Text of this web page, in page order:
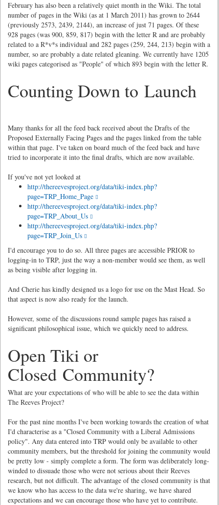
February has also been a relatively quiet month in the Wiki. The total
number of pages in the Wiki (as at 1 March 2011) has grown to 2644
(previously 2573, 2439, 2144), an increase of just 71 pages. Of these
928 pages (was 900, 859, 817) begin with the letter R and are probably
related to a R*v*s individual and 282 pages (259, 244, 213) begin with a
number, so are probably a date related gleaning. We currently have 1205
wiki pages categorised as "People" of which 893 begin with the letter R.
Counting Down to Launch
Many thanks for all the feed back received about the Drafts of the
Proposed Externally Facing Pages and the pages linked from the table
within that page. I've taken on board much of the feed back and have
tried to incorporate it into the final drafts, which are now available.
If you've not yet looked at
http://thereevesproject.org/data/tiki-index.php?
page=TRP_Home_Page
http://thereevesproject.org/data/tiki-index.php?
page=TRP_About_Us
http://thereevesproject.org/data/tiki-index.php?
page=TRP_Join_Us
I'd encourage you to do so. All three pages are accessible PRIOR to
logging-in to TRP, just the way a non-member would see them, as well
as being visible after logging in.
And Cherie has kindly designed us a logo for use on the Mast Head. So
that aspect is now also ready for the launch.
However, some of the discussions round sample pages has raised a
significant philosophical issue, which we quickly need to address.
Open Tiki or
Closed Community?
What are your expectations of who will be able to see the data within
The Reeves Project?
For the past nine months I've been working towards the creation of what
I'd characterise as a "Closed Community with a Liberal Admissions
policy". Any data entered into TRP would only be available to other
community members, but the threshold for joining the community would
be pretty low - simply complete a form. The form was deliberately long-
winded to dissuade those who were not serious about their Reeves
research, but not difficult. The advantage of the closed community is that
we know who has access to the data we're sharing, we have shared
expectations and we can encourage those who have yet to contribute.